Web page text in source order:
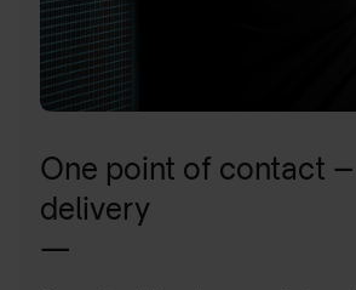
One point of contact
delivery
—